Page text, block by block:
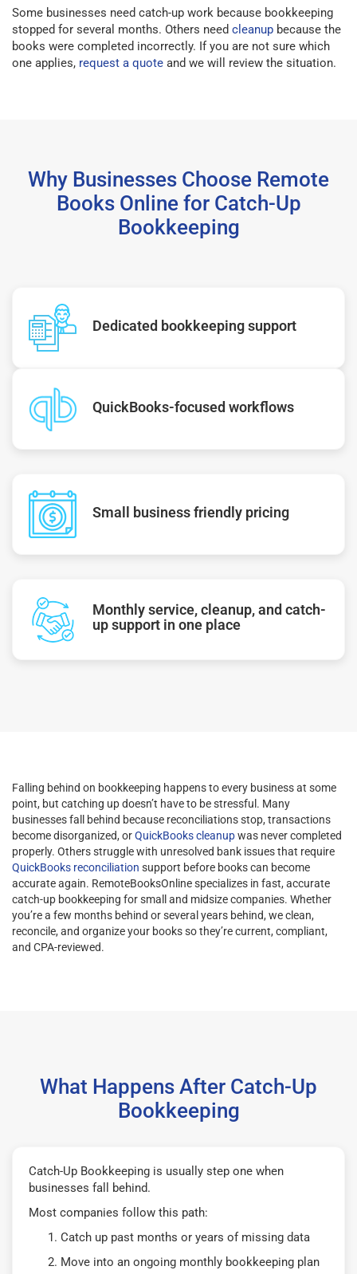
Some businesses need catch-up work because bookkeeping
stopped for several months. Others need cleanup because the
books were completed incorrectly. If you are not sure which
one applies, request a quote and we will review the situation.
Why Businesses Choose Remote
Books Online for Catch-Up
Bookkeeping
Dedicated bookkeeping support
QuickBooks-focused workflows
Small business friendly pricing
Monthly service, cleanup, and catch-
up support in one place
Falling behind on bookkeeping happens to every business at some
point, but catching up doesn’t have to be stressful. Many
businesses fall behind because reconciliations stop, transactions
become disorganized, orQuickBooks cleanupwas never completed
properly. Others struggle with unresolved bank issues that require
QuickBooks reconciliation support before books can become
accurate again. RemoteBooksOnline specializes in fast, accurate
catch-up bookkeeping for small and midsize companies. Whether
you’re a few months behind or several years behind, we clean,
reconcile, and organize your books so they’re current, compliant,
and CPA-reviewed.
What Happens After Catch-Up
Bookkeeping
Catch-Up Bookkeeping is usually step one when
businesses fall behind.
Most companies follow this path:
Catch up past months or years of missing data
Move into an ongoing monthly bookkeeping plan